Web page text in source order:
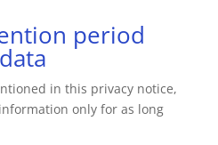
period
in this privacy notice,
only for as long